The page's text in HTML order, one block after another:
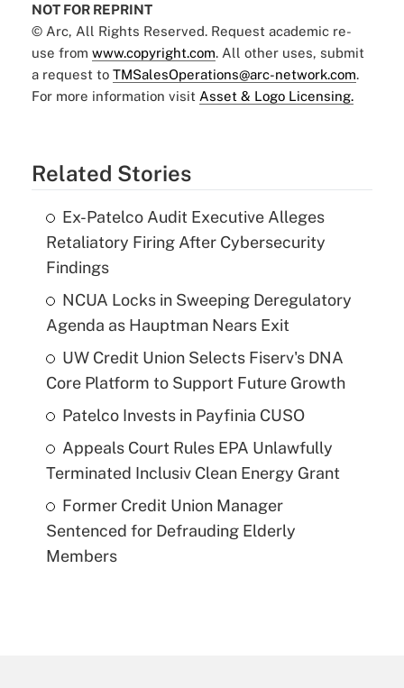
NOT FOR REPRINT
© Arc, All Rights Reserved. Request academic re-
use from www.copyright.com. All other uses, submit
a request to TMSalesOperations@arc-network.com.
For more information visit Asset & Logo Licensing.
Related Stories
Ex-Patelco Audit Executive Alleges
Retaliatory Firing After Cybersecurity
Findings
NCUA Locks in Sweeping Deregulatory
Agenda as Hauptman Nears Exit
UW Credit Union Selects Fiserv's DNA
Core Platform to Support Future Growth
Patelco Invests in Payfinia CUSO
Appeals Court Rules EPA Unlawfully
Terminated Inclusiv Clean Energy Grant
Former Credit Union Manager
Sentenced for Defrauding Elderly
Members